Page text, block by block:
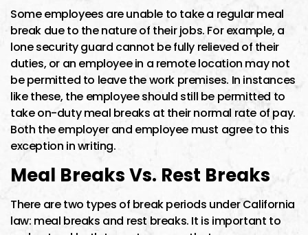
Some employees are unable to take a regular meal
break due to the nature of their jobs. For example, a
lone security guard cannot be fully relieved of their
duties, or an employee in a remote location may not
be permitted to leave the work premises. In instances
like these, the employee should still be permitted to
take on-duty meal breaks at their normal rate of pay.
Both the employer and employee must agree to this
exception in writing.
Meal Breaks Vs. Rest Breaks
There are two types of break periods under California
law: meal breaks and rest breaks. It is important to